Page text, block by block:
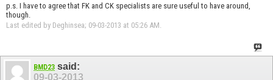
p.s. I have to agree that FK and CK specialists are sure useful to have around,
though.
Last edited by Deghinsea; 09-03-2013 at 05:26 AM.
BMD23 said:
09-03-2013